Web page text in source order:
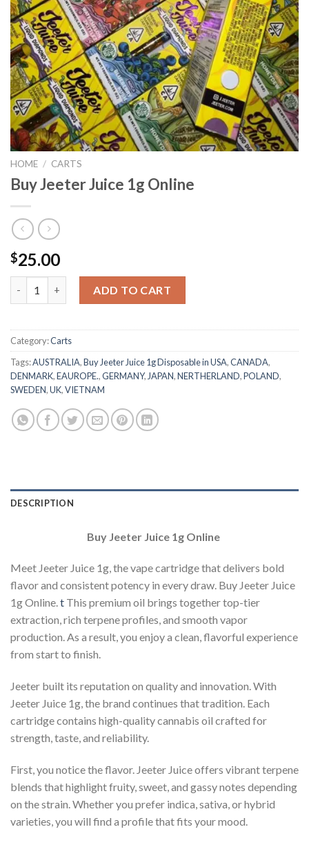
HOME / CARTS
Buy Jeeter Juice 1g Online
$25.00
ADD TO CART
Category:Carts
Tags:AUSTRALIA,Buy Jeeter Juice 1g Disposable in USA,CANADA,
DENMARK,EAUROPE.,GERMANY, JAPAN,NERTHERLAND,POLAND,
SWEDEN,UK,VIETNAM
DESCRIPTION
Buy Jeeter Juice 1g Online
Meet Jeeter Juice 1g, the vape cartridge that delivers bold
flavor and consistent potency in every draw. Buy Jeeter Juice
1g Online.t This premium oil brings together top-tier
extraction, rich terpene profiles, and smooth vapor
production. As a result, you enjoy a clean, flavorful experience
from start to finish.
Jeeter built its reputation on quality and innovation. With
Jeeter Juice 1g, the brand continues that tradition. Each
cartridge contains high-quality cannabis oil crafted for
strength, taste, and reliability.
First, you notice the flavor. Jeeter Juice offers vibrant terpene
blends that highlight fruity, sweet, and gassy notes depending
on the strain. Whether you prefer indica, sativa, or hybrid
varieties, you will find a profile that fits your mood.